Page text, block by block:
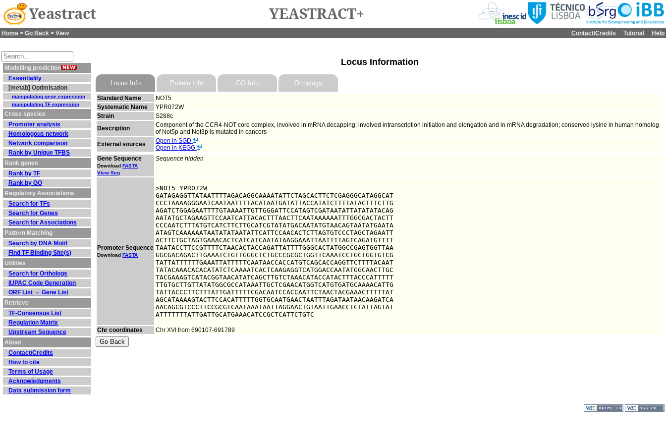
Yeastract YEASTRACT+
Home > Go Back > View Contact/Credits Tutorial Help
Modelling prediction
Essentiality
[metab] Optimisation
manipulating gene expression
manipulating TF expression
Cross species
Promoter analysis
Homologous network
Network comparison
Rank by Unique TFBS
Rank genes
Rank by TF
Rank by GO
Regulatory Associations
Search for TFs
Search for Genes
Search for Associations
Pattern Matching
Search by DNA Motif
Find TF Binding Site(s)
Utilities
Search for Orthologs
IUPAC Code Generation
ORF List ⇔ Gene List
Retrieve
TF-Consensus List
Regulation Matrix
Upstream Sequence
About
Contact/Credits
How to cite
Terms of Usage
Acknowledgments
Data submission form
Locus Information
Locus Info Protein Info GO Info Orthologs
Standard Name
NOT5
Systematic Name
YPR072W
Strain
S288c
Description
Component of the CCR4-NOT core complex, involved in mRNA decapping; involved intranscription initiation and elongation and in mRNA degradation; conserved lysine in human homolog
of Not5p and Not3p is mutated in cancers
External sources
Open in SGD
Open in KEGG
Gene Sequence
Download FASTA
View Seq
Sequence hidden
Promoter Sequence
Download FASTA
>NOT5 YPR072W
GATAGAGGTTATAATTTTAGACAGGCAAAATATTCTAGCACTTCTCGAGGGCATAGGCAT
CCCTAAAAGGGAATCAATAATTTTACATAATGATATTACCATATCTTTTATACTTTCTTG
AGATCTGGAGAATTTTGTAAAATTGTTGGGATTCCATAGTCGATAATATTATATATACAG
AATATGCTAGAAGTTCCAATCATTACACTTTAACTTCAATAAAAAATTTGGCGACTACTT
CCCAATCTTTATGTCATCTTCTTGCATCGTATATGACAATATGTAACAGTAATATGAATA
ATAGTCAAAAAATAATATATAATATTCATTCCAACACTCTTAGTGTCCCTAGCTAGAATT
ACTTCTGCTAGTGAAACACTCATCATCAATATAAGGAAATTAATTTTAGTCAGATGTTTT
TAATACCTTCCGTTTTCTAACACTACCAGATTATTTTGGGCACTATGGCCGAGTGGTTAA
GGCGACAGACTTGAAATCTGTTGGGCTCTGCCCGCGCTGGTTCAAATCCTGCTGGTGTCG
TATTATTTTTTGAAATTATTTTTCAATAACCACCATGTCAGCACCAGGTTCTTTTACAAT
TATACAAACACACATATCTCAAAATCACTCAAGAGGTCATGGACCAATATGGCAACTTGC
TACGAAAGTCATACGGTAACATATCAGCTTGTCTAAACATACCATACTTTACCCATTTTT
TTGTGCTTGTTATATGGCGCCATAAATTGCTCGAACATGGTCATGTGATGCAAAACATTG
TATTACCCTTCTTTATTGATTTTTCGACAATCCACCAATTCTAACTACGAAACTTTTTAT
AGCATAAAAGTACTTCCACATTTTTGGTGCAATGAACTAATTTAGATAATAACAAGATCA
AACAGCGTCCCTTCCGCGTCAATAAATAATTAGGAACTGTAATTGAACCTCTATTAGTAT
ATTTTTTTATTGATTGCATGAAACATCCGCTCATTCTGTC
Chr coordinates Chr XVI from 690107-691789